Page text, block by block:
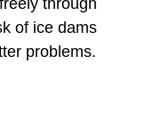
through
of ice dams
problems.